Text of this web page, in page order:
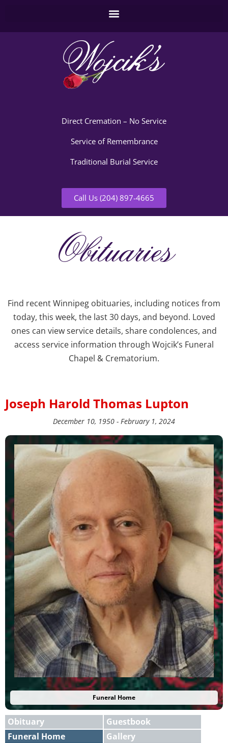
Direct Cremation – No Service
Service of Remembrance
Traditional Burial Service
Call Us (204) 897-4665
Obituaries
Find recent Winnipeg obituaries, including notices from
today, this week, the last 30 days, and beyond. Loved
ones can view service details, share condolences, and
access service information through Wojcik’s Funeral
Chapel & Crematorium.
Joseph Harold Thomas Lupton
December 10, 1950 - February 1, 2024
Funeral Home
Obituary
Guestbook
Funeral Home
Gallery